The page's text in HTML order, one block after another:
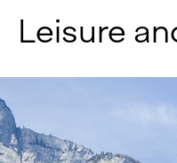
Implement
Buy products
Fascinating world
Leisure